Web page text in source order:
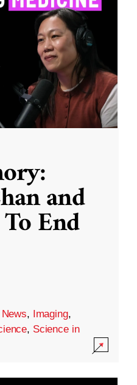
and
End
, Imaging,
, Science in